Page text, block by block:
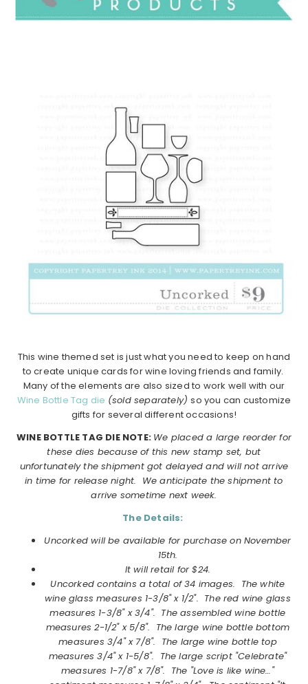
This wine themed set is just what you need to keep on hand
to create unique cards for wine loving friends and family.
Many of the elements are also sized to work well with our
Wine Bottle Tag die (sold separately)so you can customize
gifts for several different occasions!
WINE BOTTLE TAG DIE NOTE: We placed a large reorder for
these dies because of this new stamp set, but
unfortunately the shipment got delayed and will not arrive
in time for release night. We anticipate the shipment to
arrive sometime next week.
The Details:
Uncorked will be available for purchase on November
15th.
It will retail for $24.
Uncorked contains a total of 34 images. The white
wine glass measures 1-3/8" x 1/2". The red wine glass
measures 1-3/8" x 3/4". The assembled wine bottle
measures 2-1/2" x 5/8". The large wine bottle bottom
measures 3/4" x 7/8". The large wine bottle top
measures 3/4" x 1-5/8". The large script "Celebrate"
measures 1-7/8" x 7/8". The "Love is like wine…"